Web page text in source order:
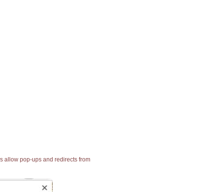
allow pop-ups and redirects from